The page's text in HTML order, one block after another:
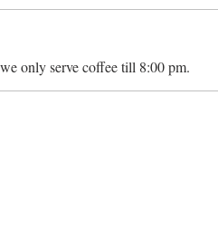
only serve coffee till 8:00 pm.